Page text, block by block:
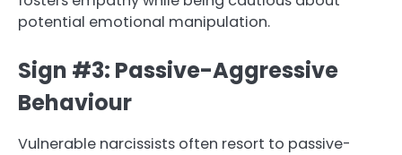
potential emotional manipulation.
Sign #3: Passive-Aggressive
Behaviour
Vulnerable narcissists often resort to passive-